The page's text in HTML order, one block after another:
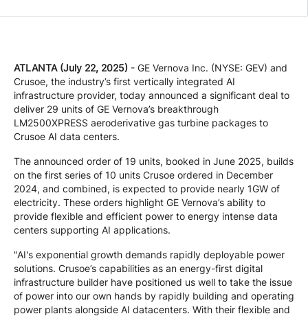
ATLANTA (July 22, 2025) - GE Vernova Inc. (NYSE: GEV) and
Crusoe, the industry’s first vertically integrated AI
infrastructure provider, today announced a significant deal to
deliver 29 units of GE Vernova’s breakthrough
LM2500XPRESS aeroderivative gas turbine packages to
Crusoe AI data centers.
The announced order of 19 units, booked in June 2025, builds
on the first series of 10 units Crusoe ordered in December
2024, and combined, is expected to provide nearly 1GW of
electricity. These orders highlight GE Vernova’s ability to
provide flexible and efficient power to energy intense data
centers supporting AI applications.
"AI's exponential growth demands rapidly deployable power
solutions. Crusoe’s capabilities as an energy-first digital
infrastructure builder have positioned us well to take the issue
of power into our own hands by rapidly building and operating
power plants alongside AI datacenters. With their flexible and